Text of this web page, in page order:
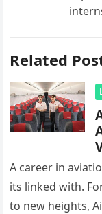
Related
A career in
its linked with.
to new heights,